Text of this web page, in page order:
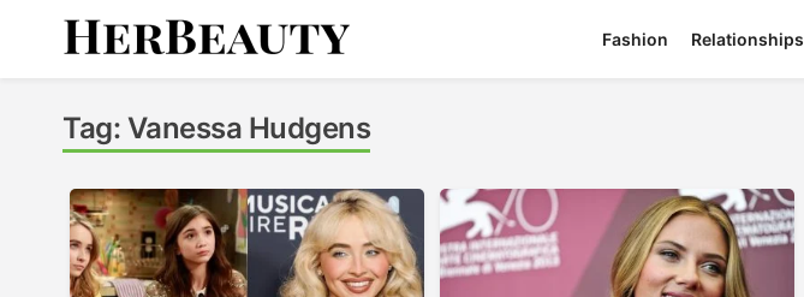
Fashion Relationships
Tag: Vanessa Hudgens